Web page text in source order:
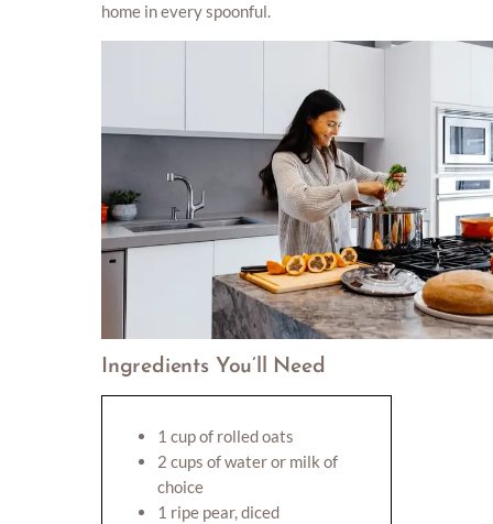
home in every spoonful.
Ingredients You’ll Need
1 cup of rolled oats
2 cups of water or milk of
choice
1 ripe pear, diced